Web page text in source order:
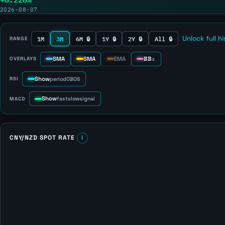
2026-08-07
RANGE 1M 3M 6M 🔒 1Y 🔒 2Y 🔒 All 🔒 Unlock full
OVERLAYS SMA SMA EMA BB±
RSI ShowperiodOBOS
MACD Showfastslowsignal
CNY/NZD SPOT RATE i